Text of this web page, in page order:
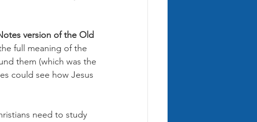
version of the Old
full meaning of the
them (which was the
could see how Jesus
need to study